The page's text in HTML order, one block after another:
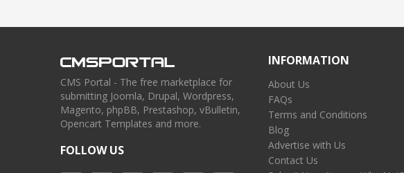
CMS Portal - The free marketplace for
submitting Joomla, Drupal, Wordpress,
Magento, phpBB, Prestashop, vBulletin,
Opencart Templates and more.
FOLLOW US
INFORMATION
About Us
FAQs
Terms and Conditions
Blog
Advertise with Us
Contact Us